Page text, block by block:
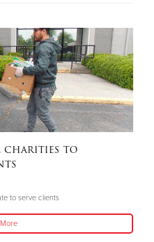
charities to
to serve clients